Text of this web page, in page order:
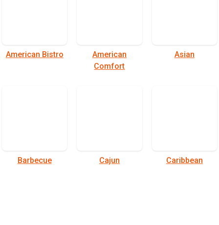
American Bistro
American
Comfort
Asian
Barbecue Cajun Caribbean